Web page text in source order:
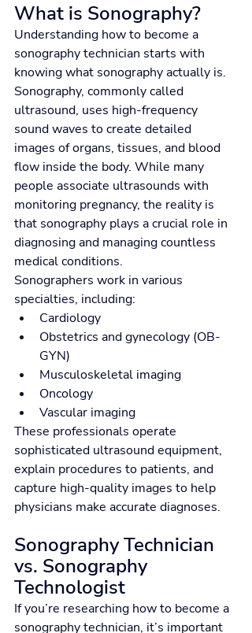
What is Sonography?
Understanding how to become a
sonography technician starts with
knowing what sonography actually is.
Sonography, commonly called
ultrasound, uses high-frequency
sound waves to create detailed
images of organs, tissues, and blood
flow inside the body. While many
people associate ultrasounds with
monitoring pregnancy, the reality is
that sonography plays a crucial role in
diagnosing and managing countless
medical conditions.
Sonographers work in various
specialties, including:
Cardiology
Obstetrics and gynecology (OB-
GYN)
Musculoskeletal imaging
Oncology
Vascular imaging
These professionals operate
sophisticated ultrasound equipment,
explain procedures to patients, and
capture high-quality images to help
physicians make accurate diagnoses.
Sonography Technician
vs. Sonography
Technologist
If you’re researching how to become a
sonography technician, it’s important